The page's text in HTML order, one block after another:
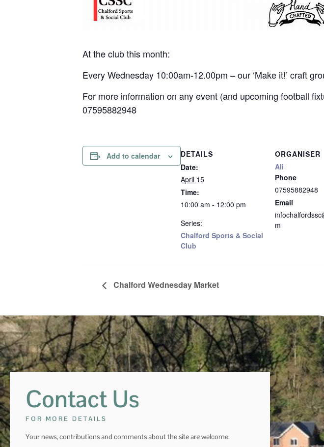
At the club this month:
Every Wednesday 10:00am-12.00pm – our ‘Make it!’ craft
For more information on any event (and upcoming football
07595882948
Add to calendar
DETAILS
Date:
April 15
Time:
10:00 am - 12:00 pm
Series:
Chalford Sports & Social
Club
ORGANISER
Ali
Phone
07595882948
Email
m
Chalford Wednesday Market
Contact Us
FOR MORE DETAILS
Your news, contributions and comments about the site are welcome.